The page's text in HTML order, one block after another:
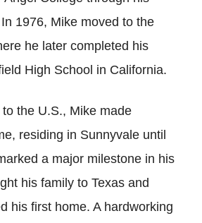
1976, Mike moved to the
he later completed his
High School in California.
the U.S., Mike made
residing in Sunnyvale until
a major milestone in his
his family to Texas and
his first home. A hardworking